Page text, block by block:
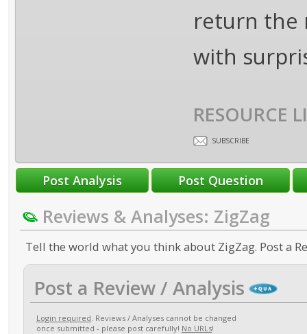
return the
with
RESOURCE
SUBSCRIBE
Reviews & Analyses: ZigZag
Tell the world what you think about ZigZag. Post a
Post a Review / Analysis
Login required. Reviews / Analyses cannot be changed
once submitted - please post carefully! No URLs!